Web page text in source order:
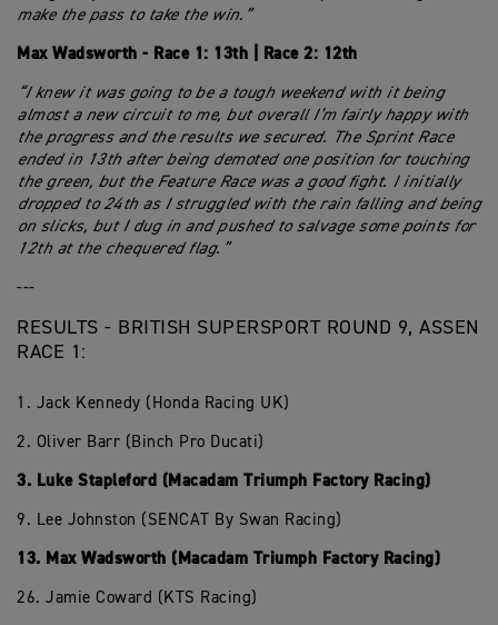
make the pass to take the win.”
Max Wadsworth - Race 1: 13th | Race 2: 12th
“I knew it was going to be a tough weekend with it being
almost a new circuit to me, but overall I’m fairly happy with
the progress and the results we secured. The Sprint Race
ended in 13th after being demoted one position for touching
the green, but the Feature Race was a good fight. I initially
dropped to 24th as I struggled with the rain falling and being
on slicks, but I dug in and pushed to salvage some points for
12th at the chequered flag.”
---
RESULTS - BRITISH SUPERSPORT ROUND 9, ASSEN
RACE 1:
1. Jack Kennedy (Honda Racing UK)
2. Oliver Barr (Binch Pro Ducati)
3. Luke Stapleford (Macadam Triumph Factory Racing)
9. Lee Johnston (SENCAT By Swan Racing)
13. Max Wadsworth (Macadam Triumph Factory Racing)
26. Jamie Coward (KTS Racing)